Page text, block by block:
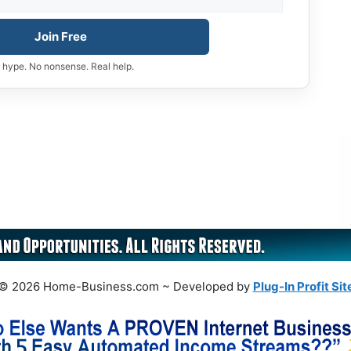
Join Free
hype. No nonsense. Real help.
2026 Home-Business.com ~ Developed by Plug-In Profit